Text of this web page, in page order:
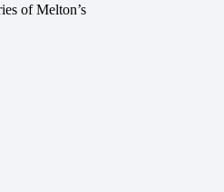
of Melton’s